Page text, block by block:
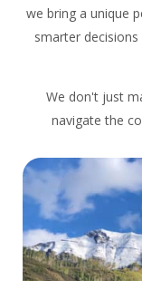
we bring a unique
smarter
We don't just
navigate the